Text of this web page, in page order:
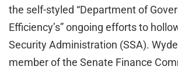
the self-styled “Department of
Efficiency’s” ongoing efforts to
Security Administration (SSA).
member of the Senate Finance